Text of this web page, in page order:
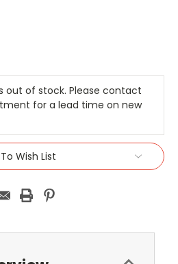
out of stock. Please contact
for a lead time on new
Wish List